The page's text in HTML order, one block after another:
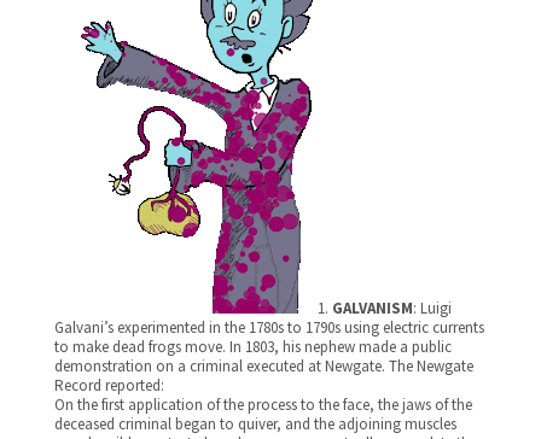
1. GALVANISM: Luigi
Galvani’s experimented in the 1780s to 1790s using electric currents
to make dead frogs move. In 1803, his nephew made a public
demonstration on a criminal executed at Newgate. The Newgate
Record reported:
On the first application of the process to the face, the jaws of the
deceased criminal began to quiver, and the adjoining muscles